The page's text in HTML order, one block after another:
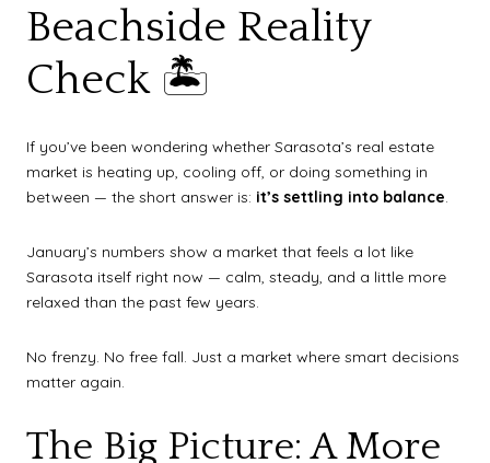
Beachside Reality
Check 🏝️
If you’ve been wondering whether Sarasota’s real estate
market is heating up, cooling off, or doing something in
between — the short answer is: it’s settling into balance.
January’s numbers show a market that feels a lot like
Sarasota itself right now — calm, steady, and a little more
relaxed than the past few years.
No frenzy. No free fall. Just a market where smart decisions
matter again.
The Big Picture: A More